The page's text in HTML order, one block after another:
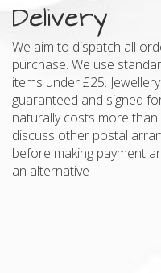
Delivery
We aim to dispatch all
purchase. We use
items under £25.
guaranteed and signed
naturally costs more
discuss other postal
before making payment
an alternative